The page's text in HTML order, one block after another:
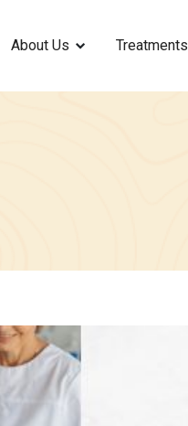
About Us Treatments